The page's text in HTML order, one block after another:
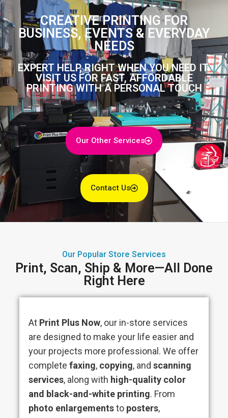
CREATIVE PRINTING FOR
BUSINESS, EVENTS & EVERYDAY
NEEDS
EXPERT HELP, RIGHT WHEN YOU NEED IT.
VISIT US FOR FAST, AFFORDABLE
PRINTING WITH A PERSONAL TOUCH
Our Other Services
Contact Us
Our Popular Store Services
Print, Scan, Ship & More—All Done
Right Here
At Print Plus Now, our in-store services
are designed to make your life easier and
your projects more professional. We offer
complete faxing, copying, and scanning
services, along with high-quality color
and black-and-white printing. From
photo enlargementsto posters,